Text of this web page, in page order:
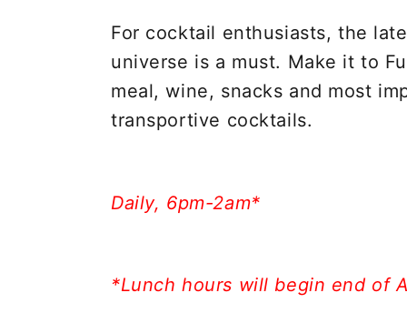
For cocktail enthusiasts, the
universe is a must. Make it to
meal, wine, snacks and most
transportive cocktails.
Daily, 6pm-2am*
*Lunch hours will begin end of